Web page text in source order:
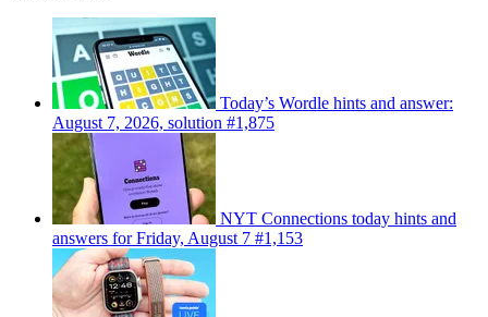
Today’s Wordle hints and answer:
August 7, 2026, solution #1,875
NYT Connections today hints and
answers for Friday, August 7 #1,153